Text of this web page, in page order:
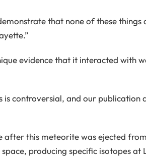
that none of these
evidence that it interacted with
is controversial, and our
after this meteorite was ejected
producing specific isotopes at